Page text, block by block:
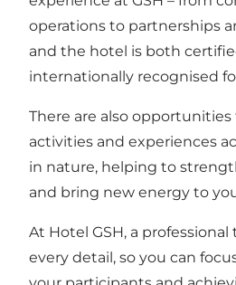
operations to partnerships
and the hotel is both
internationally recognised
There are also
activities and experiences
in nature, helping to
and bring new energy to
At Hotel GSH, a
every detail, so you can